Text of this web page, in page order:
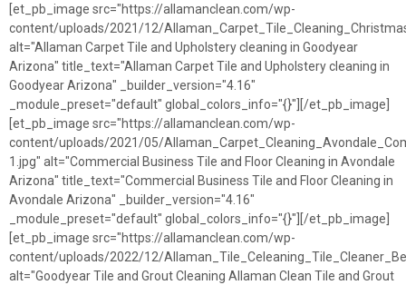
[et_pb_image src="https://allamanclean.com/wp-
content/uploads/2021/12/
alt="Allaman Carpet Tile and Upholstery cleaning in Goodyear
Arizona" title_text="Allaman Carpet Tile and Upholstery cleaning in
Goodyear Arizona" _builder_version="4.16"
_module_preset="default" global_colors_info="{}"][/et_pb_image]
[et_pb_image src="https://allamanclean.com/wp-
content/uploads/2021/05/
1.jpg" alt="Commercial Business Tile and Floor Cleaning in Avondale
Arizona" title_text="Commercial Business Tile and Floor Cleaning in
Avondale Arizona" _builder_version="4.16"
_module_preset="default" global_colors_info="{}"][/et_pb_image]
[et_pb_image src="https://allamanclean.com/wp-
content/uploads/2022/12/
alt="Goodyear Tile and Grout Cleaning Allaman Clean Tile and Grout